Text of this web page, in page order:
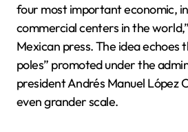
four most important economic,
commercial centers in the
Mexican press. The idea echoes
poles” promoted under the
president Andrés Manuel López
even grander scale.